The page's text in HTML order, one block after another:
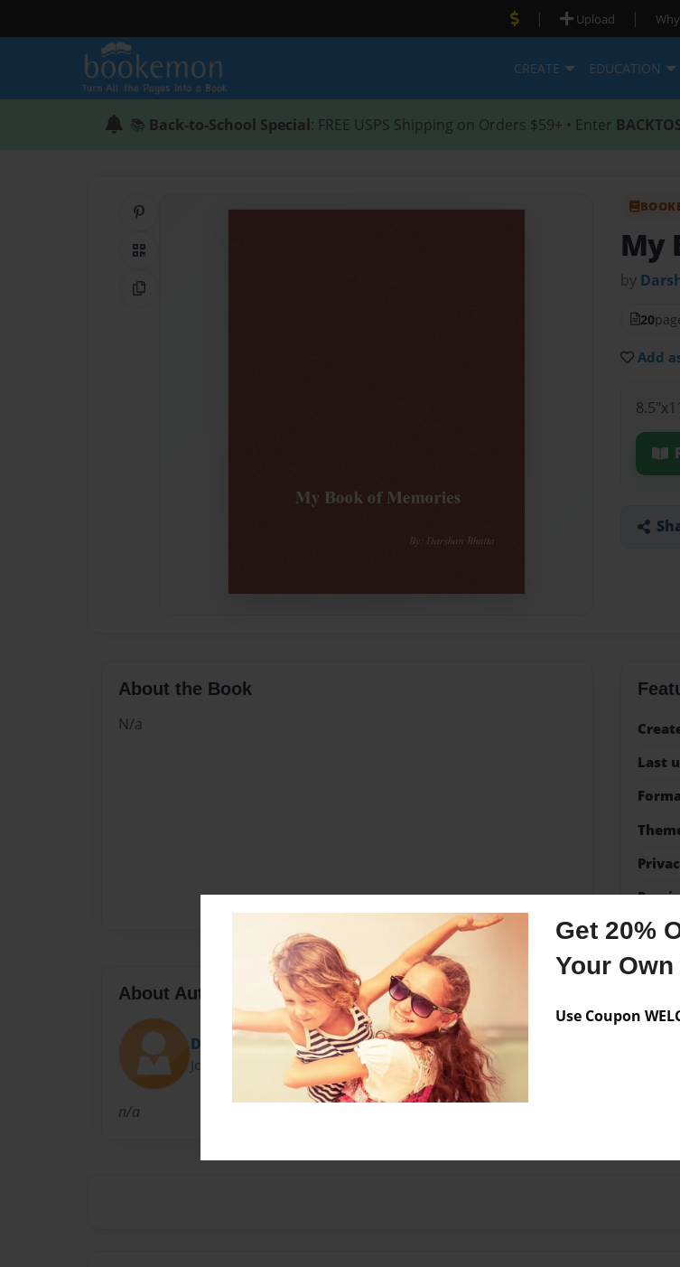
Get 20%
Your
Use Coupon
| Upload |
CREATE EDUCATION
📚 Back-to-School Special: FREE USPS Shipping on Orders $59+ • Enter
QR Code
Copy Link
My
by
20
Add
About the Book
N/a
Last
About Author
Dxb0696
Joined: Apr-15-2016
n/a
No